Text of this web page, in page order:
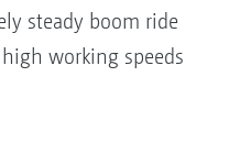
steady boom ride
working speeds